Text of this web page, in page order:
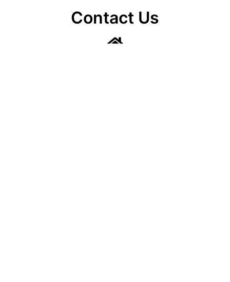
Contact Us